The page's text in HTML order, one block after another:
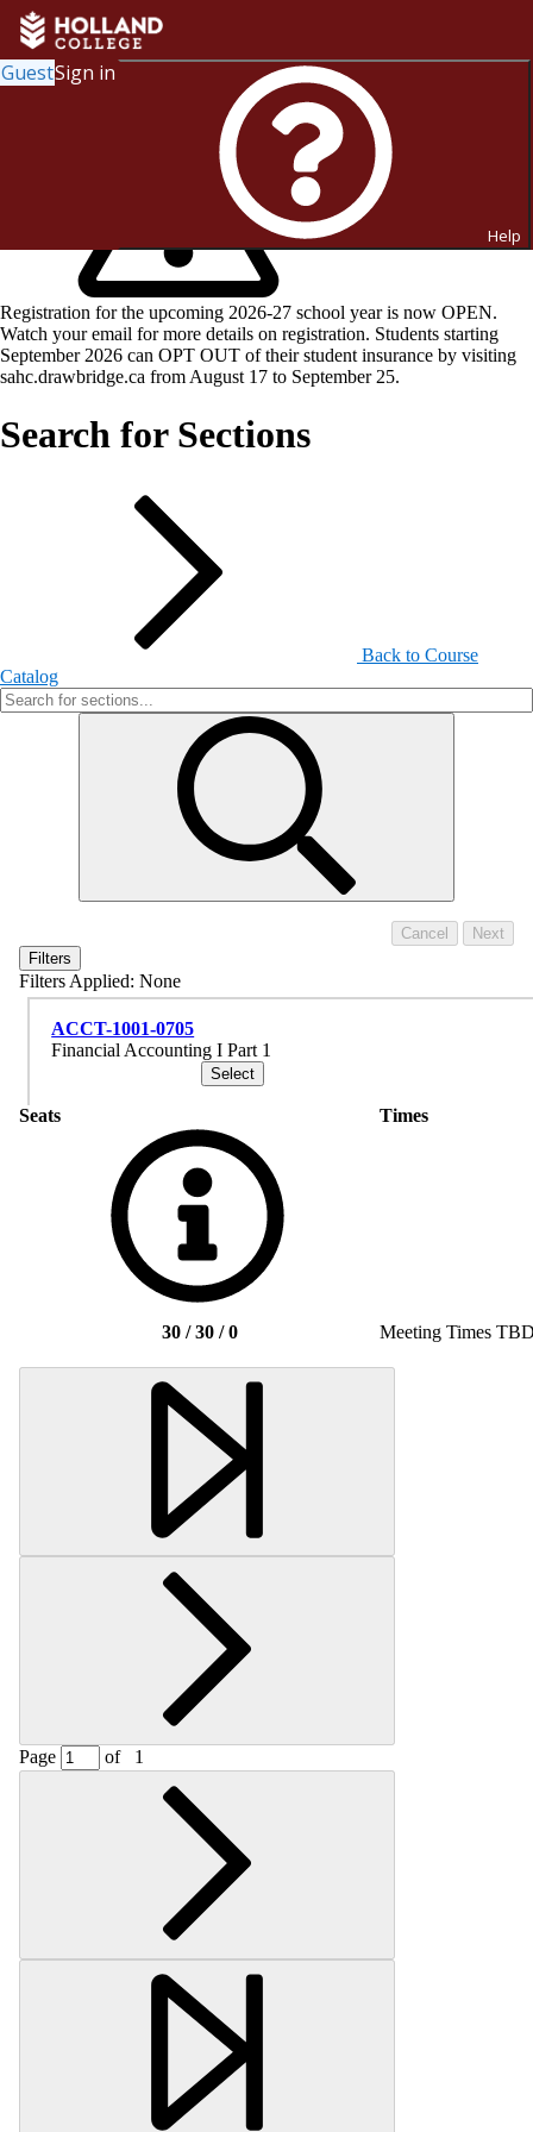
GuestSign in
Help
Registration for the upcoming 2026-27 school year is now OPEN.
Watch your email for more details on registration. Students starting
September 2026 can OPT OUT of their student insurance by visiting
sahc.drawbridge.ca from August 17 to September 25.
Search for Sections
Back to Course
Catalog
Filters
Filters Applied: None
ACCT-1001-0705
Financial Accounting I Part 1
Seats Times
30 / 30 / 0 Meeting Times
Page of 1